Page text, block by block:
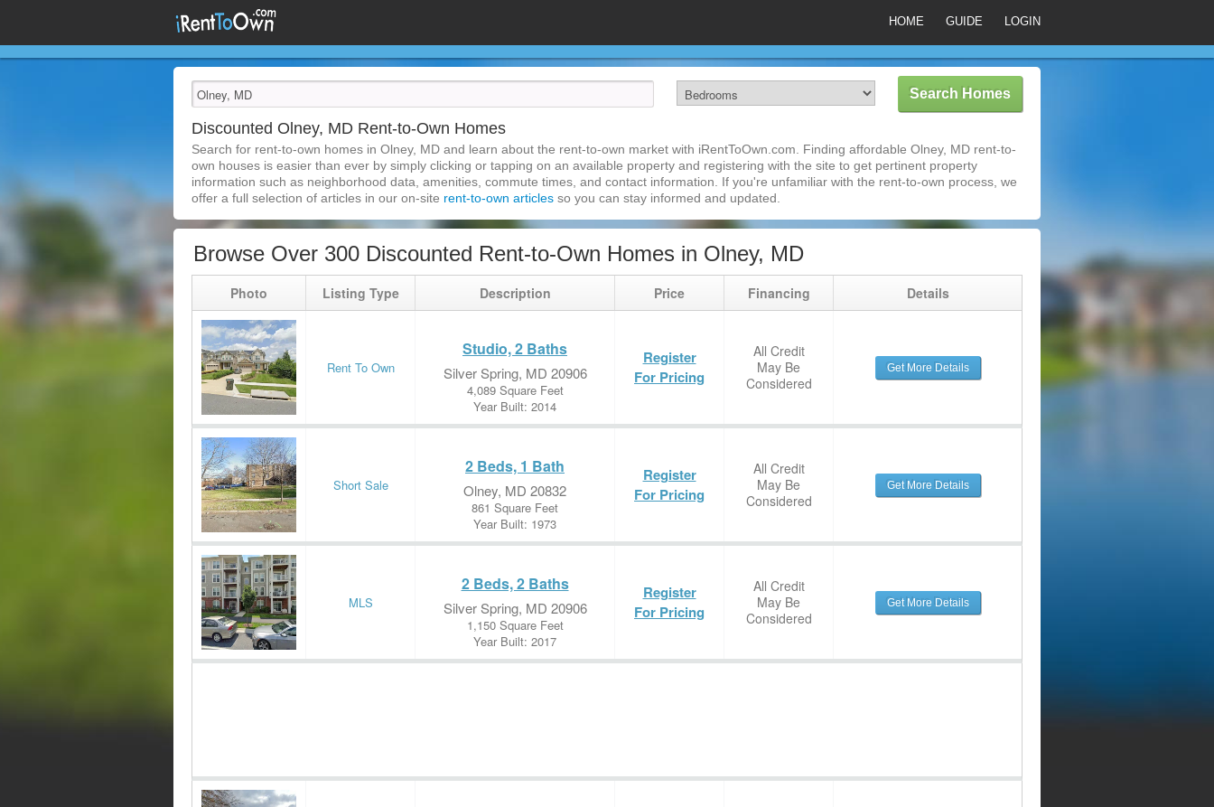
HOME GUIDE LOGIN
Discounted Olney, MD Rent-to-Own Homes
Search for rent-to-own homes in Olney, MD and learn about the rent-to-own market with iRentToOwn.com. Finding affordable Olney, MD rent-to-
own houses is easier than ever by simply clicking or tapping on an available property and registering with the site to get pertinent property
information such as neighborhood data, amenities, commute times, and contact information. If you're unfamiliar with the rent-to-own process, we
offer a full selection of articles in our on-site rent-to-own articles so you can stay informed and updated.
Browse Over 300 Discounted Rent-to-Own Homes in Olney, MD
Photo Listing Type Description Price Financing Details
Rent To Own
Studio, 2 Baths
Silver Spring, MD 20906
4,089 Square Feet
Year Built: 2014
Register
For Pricing
All Credit
May Be
Considered
Get More Details
Short Sale
2 Beds, 1 Bath
Olney, MD 20832
861 Square Feet
Year Built: 1973
Register
For Pricing
All Credit
May Be
Considered
Get More Details
MLS
2 Beds, 2 Baths
Silver Spring, MD 20906
1,150 Square Feet
Year Built: 2017
Register
For Pricing
All Credit
May Be
Considered
Get More Details